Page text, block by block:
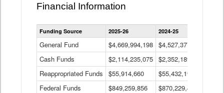
Financial Information
Statewide
Financial
Data
Table
Funding Source 2025-26 2024-25
General Fund $4,669,994,198 $4,527,377,621
Cash Funds
$2,114,235,075 $2,352,189,332
Reappropriated Funds
$55,914,660 $55,432,193
Federal Funds
$849,259,856 $870,229,410